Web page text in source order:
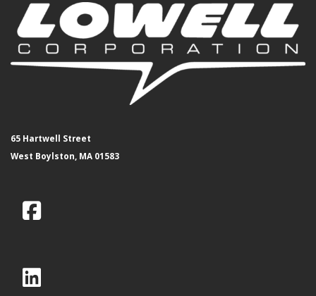
65 Hartwell Street
West Boylston, MA 01583